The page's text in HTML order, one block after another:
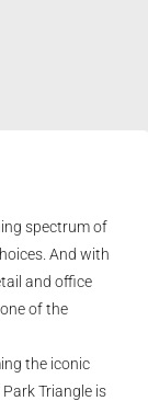
spectrum of
And with
and office
of the
the iconic
Triangle is